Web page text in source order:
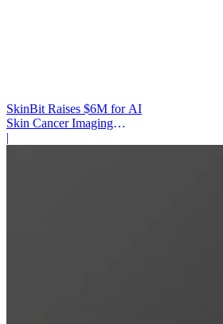
SkinBit Raises $6M for AI
Skin Cancer Imaging
Platform
|